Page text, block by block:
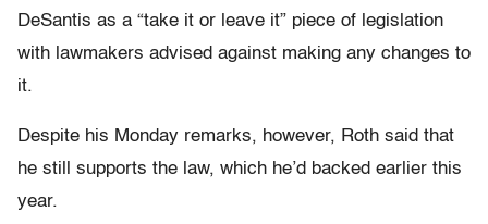
DeSantis as a “take it or leave it” piece of legislation
with lawmakers advised against making any changes to
it.
Despite his Monday remarks, however, Roth said that
he still supports the law, which he’d backed earlier this
year.